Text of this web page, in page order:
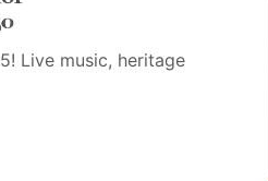
Live music, heritage